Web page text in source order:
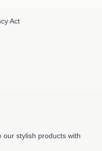
Act
our stylish products with